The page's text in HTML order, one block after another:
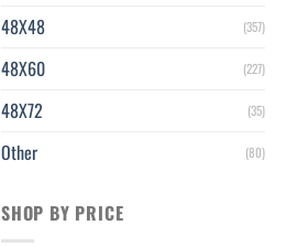
48X48 (357)
48X60 (227)
48X72 (35)
Other (80)
SHOP BY PRICE